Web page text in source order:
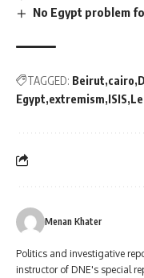
No Egypt problem
TAGGED: Beirut cairo
Egypt extremism ISIS
Menan Khater
Politics and investigative
instructor of DNE's special